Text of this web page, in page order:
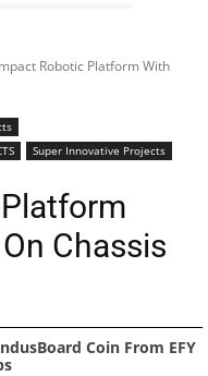
Robotic Platform With
Super Innovative Projects
Chassis
Coin From EFY